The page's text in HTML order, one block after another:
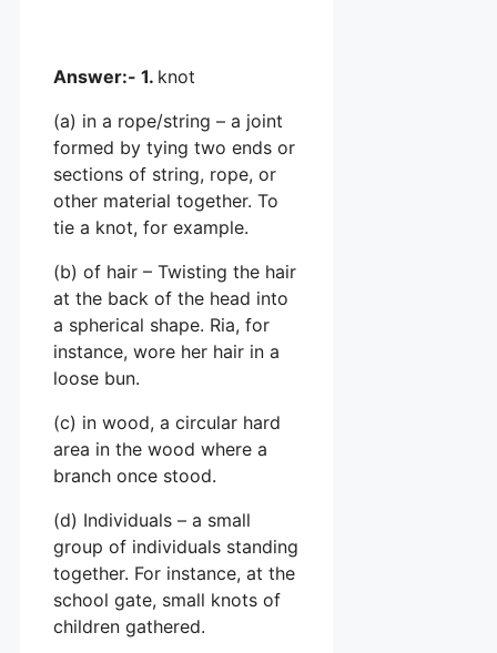
Answer:- 1. knot
(a) in a rope/string – a joint
formed by tying two ends or
sections of string, rope, or
other material together. To
tie a knot, for example.
(b) of hair – Twisting the hair
at the back of the head into
a spherical shape. Ria, for
instance, wore her hair in a
loose bun.
(c) in wood, a circular hard
area in the wood where a
branch once stood.
(d) Individuals – a small
group of individuals standing
together. For instance, at the
school gate, small knots of
children gathered.